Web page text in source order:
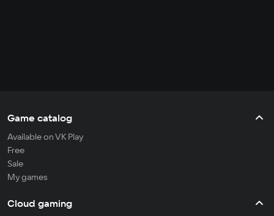
Game catalog
Available on VK Play
Free
Sale
My games
Cloud gaming